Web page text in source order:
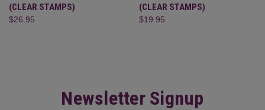
(CLEAR STAMPS)
$26.95
(CLEAR STAMPS)
$19.95
Newsletter Signup